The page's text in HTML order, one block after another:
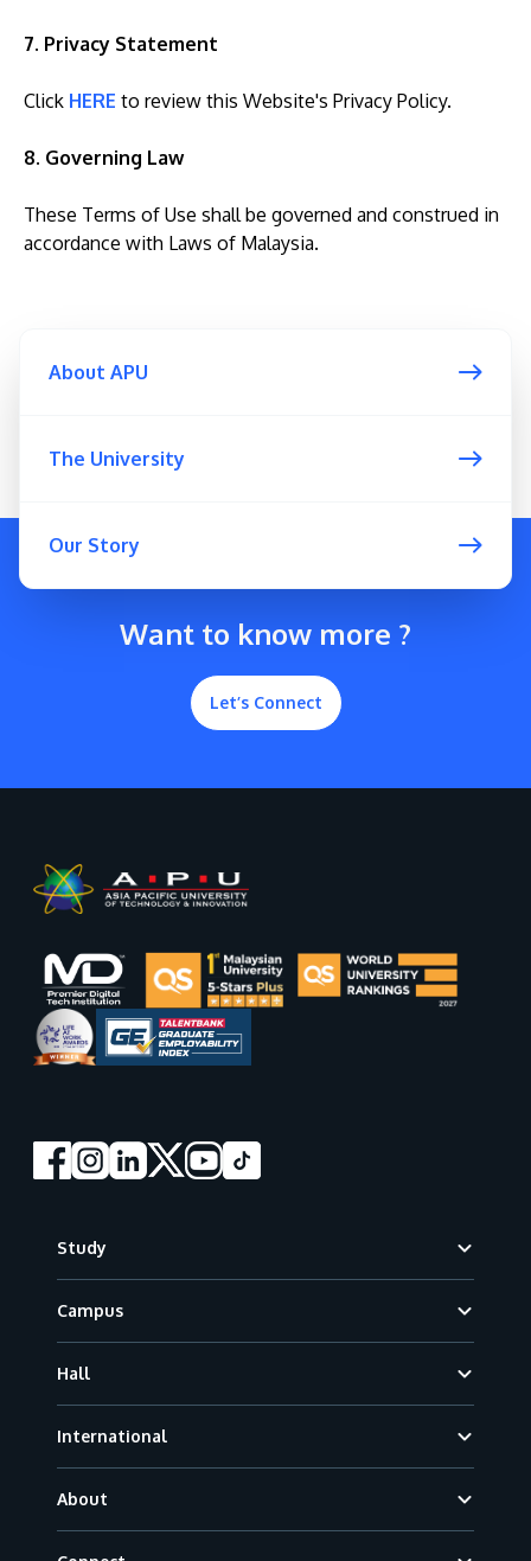
7. Privacy Statement
Click HERE to review this Website's Privacy Policy.
8. Governing Law
These Terms of Use shall be governed and construed in
accordance with Laws of Malaysia.
About APU
The University
Our Story
Want to know more ?
Let’s Connect
Study
Campus
Hall
International
About